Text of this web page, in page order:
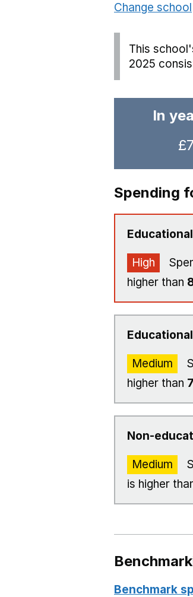
Change school
This
2025
In
Spending
High
higher than
Medium
higher than
Non-
Medium
is higher
Benchmark